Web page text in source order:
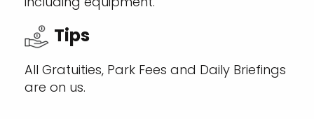
Tips
All Gratuities, Park Fees and Daily Briefings
are on us.